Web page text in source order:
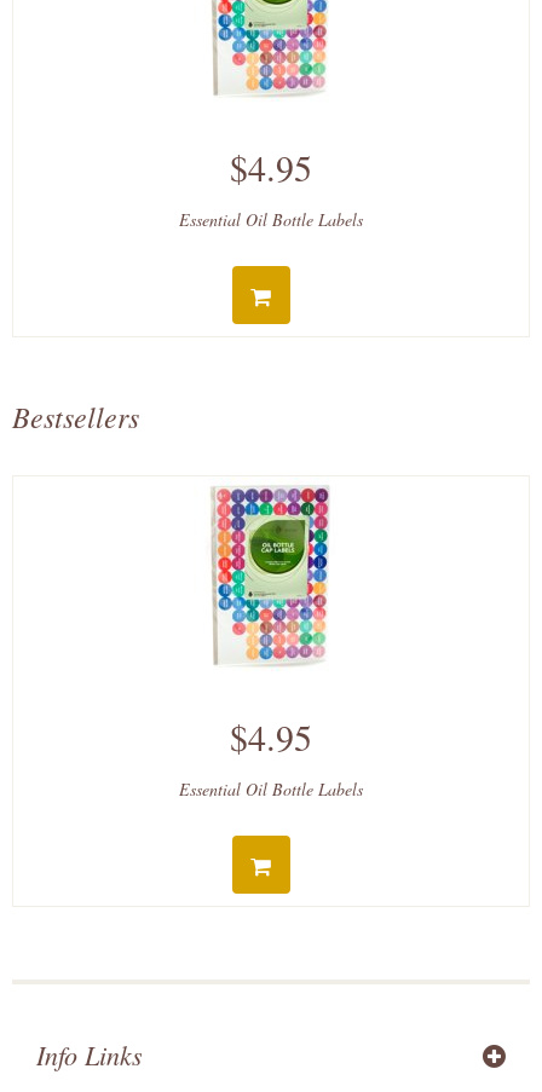
$4.95
Essential Oil Bottle Labels
Bestsellers
$4.95
Essential Oil Bottle Labels
Info Links